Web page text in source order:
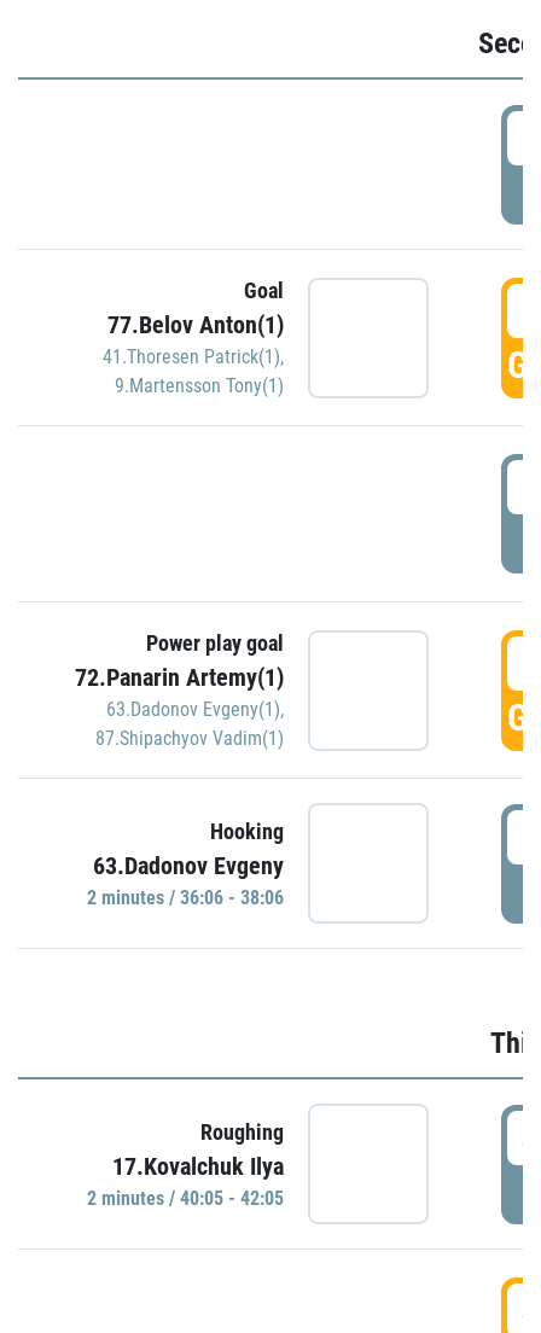
Goal
77.Belov Anton(1)
41.Thoresen Patrick(1),
9.Martensson Tony(1)
Power play goal
72.Panarin Artemy(1)
63.Dadonov Evgeny(1),
87.Shipachyov Vadim(1)
Hooking
63.Dadonov Evgeny
2 minutes / 36:06 - 38:06
Roughing
17.Kovalchuk Ilya
2 minutes / 40:05 - 42:05